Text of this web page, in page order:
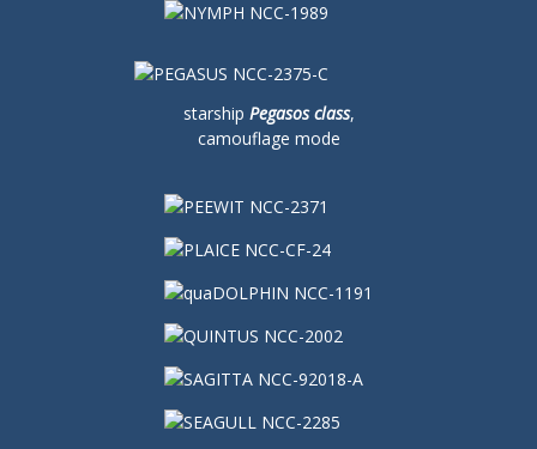
starship Pegasos class,
camouflage mode